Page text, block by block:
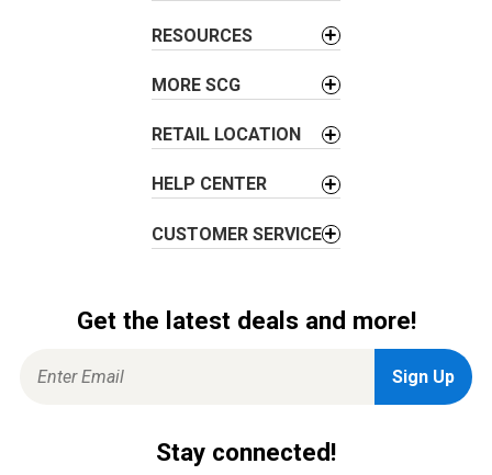
RESOURCES
MORE SCG
RETAIL LOCATION
HELP CENTER
CUSTOMER SERVICE
Get the latest deals and more!
Stay connected!